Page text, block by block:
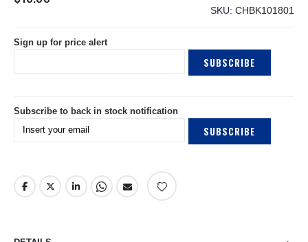
SKU CHBK101801
Sign up for price alert
SUBSCRIBE
Subscribe to back in stock notification
SUBSCRIBE